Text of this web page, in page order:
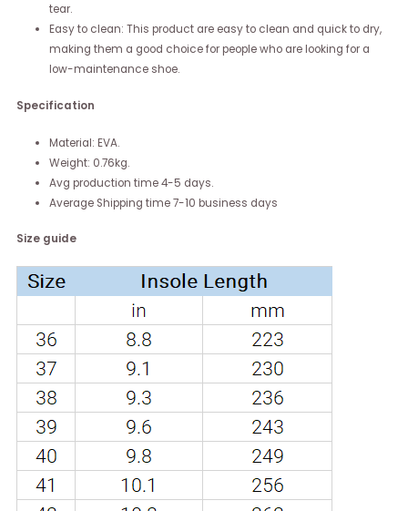
tear.
Easy to clean: This product are easy to clean and quick to dry,
making them a good choice for people who are looking for a
low-maintenance shoe.
Specification
Material: EVA.
Weight: 0.76kg.
Avg production time 4-5 days.
Average Shipping time 7-10 business days
Size guide